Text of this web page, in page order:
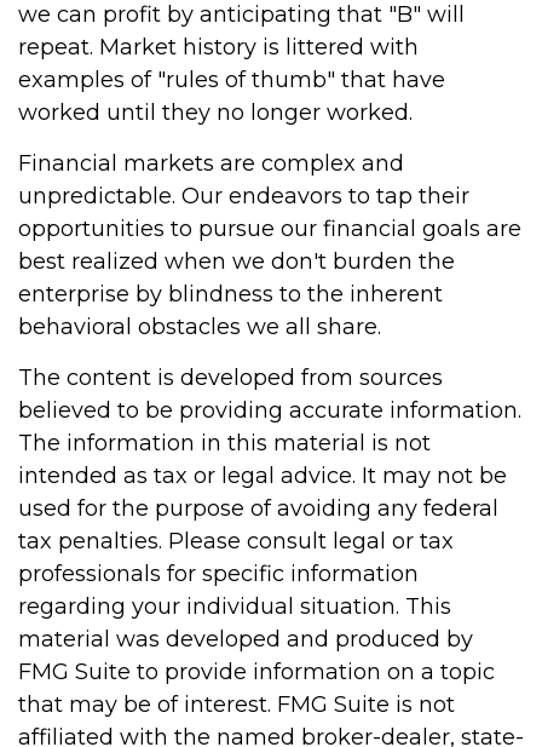
we can profit by anticipating that "B" will
repeat. Market history is littered with
examples of "rules of thumb" that have
worked until they no longer worked.
Financial markets are complex and
unpredictable. Our endeavors to tap their
opportunities to pursue our financial goals are
best realized when we don't burden the
enterprise by blindness to the inherent
behavioral obstacles we all share.
The content is developed from sources
believed to be providing accurate information.
The information in this material is not
intended as tax or legal advice. It may not be
used for the purpose of avoiding any federal
tax penalties. Please consult legal or tax
professionals for specific information
regarding your individual situation. This
material was developed and produced by
FMG Suite to provide information on a topic
that may be of interest. FMG Suite is not
affiliated with the named broker-dealer, state-